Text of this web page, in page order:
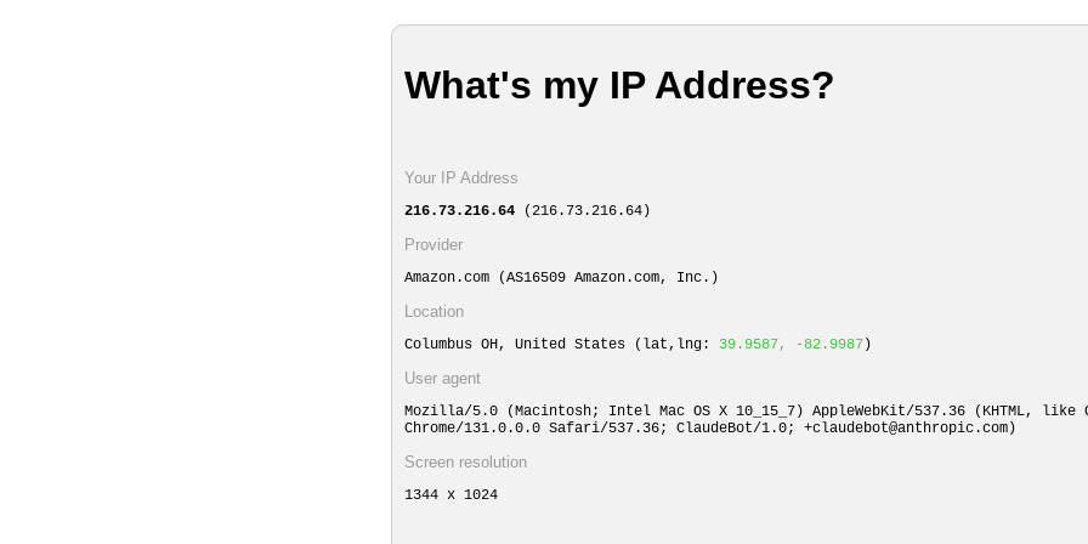
What's my IP Address?
Your IP Address
216.73.216.64 (216.73.216.64)
Provider
Amazon.com (AS16509 Amazon.com, Inc.)
Location
Columbus OH, United States (lat,lng: 39.9587, -82.9987)
User agent
Mozilla/5.0 (Macintosh; Intel Mac OS X 10_15_7) AppleWebKit/537.36 (KHTML, like
Chrome/131.0.0.0 Safari/537.36; ClaudeBot/1.0; +claudebot@anthropic.com)
Screen resolution
1344 x 1024